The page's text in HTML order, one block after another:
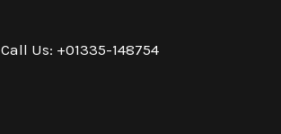
Call Us: +01335-148754